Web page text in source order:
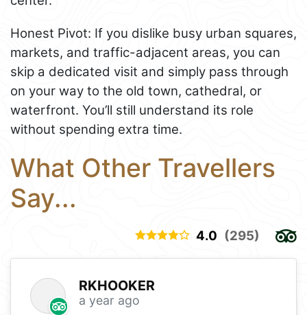
Honest Pivot: If you dislike busy urban squares,
markets, and traffic-adjacent areas, you can
skip a dedicated visit and simply pass through
on your way to the old town, cathedral, or
waterfront. You’ll still understand its role
without spending extra time.
What Other Travellers
Say...
4.0 (295)
RKHOOKER
a year ago